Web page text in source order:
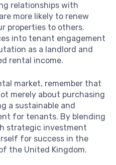
relationships with
more likely to renew
properties to others.
into tenant engagement
as a landlord and
rental income.
market, remember that
merely about purchasing
a sustainable and
for tenants. By blending
strategic investment
for success in the
the United Kingdom.